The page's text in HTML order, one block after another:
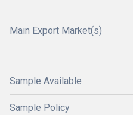
Main Export Market(s)
Sample Available
Sample Policy